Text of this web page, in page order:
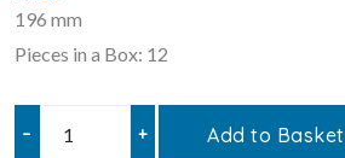
196 mm
Pieces in a Box: 12
– + Add to Basket